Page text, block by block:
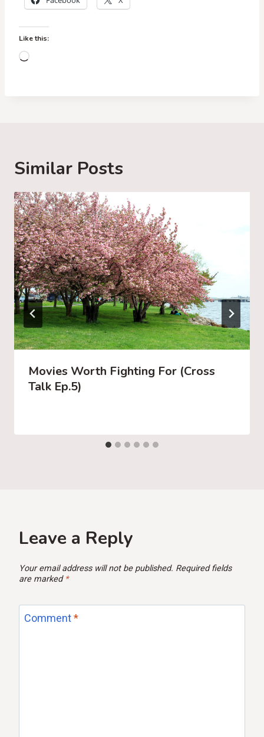
Like this:
L
…
Similar Posts
Movies Worth Fighting For (Cross
Talk Ep.5)
Leave a Reply
Your email address will not be published. Required fields
are marked *
Comment*